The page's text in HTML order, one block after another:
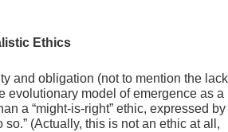
Ethics
and obligation (not to mention the
evolutionary model of emergence as a
a “might-is-right” ethic, expressed by
so.” (Actually, this is not an ethic at all,